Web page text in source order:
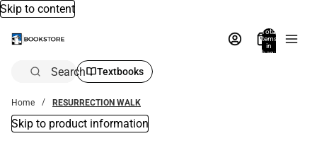
Skip to content
Total
items
in
bag:
Search Textbooks
Home RESURRECTION WALK
Skip to product information